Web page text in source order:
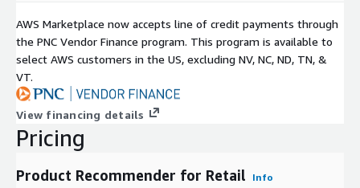
AWS Marketplace now accepts line of credit payments through
the PNC Vendor Finance program. This program is available to
select AWS customers in the US, excluding NV, NC, ND, TN, &
VT.
View financing details
Pricing
Product Recommender for Retail Info